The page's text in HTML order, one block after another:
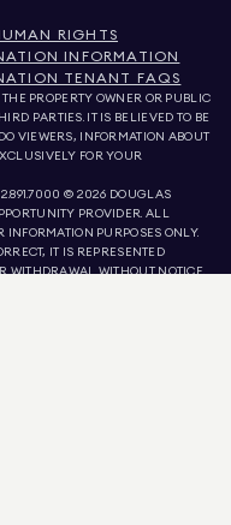
RIGHTS
INFORMATION
TENANT FAQS
PROPERTY OWNER OR PUBLIC
PARTIES. IT IS BELIEVED TO BE
VIEWERS, INFORMATION ABOUT
FOR YOUR
© 2026 DOUGLAS
PROVIDER. ALL
INFORMATION PURPOSES ONLY.
IT IS REPRESENTED
WITHDRAWAL WITHOUT NOTICE.